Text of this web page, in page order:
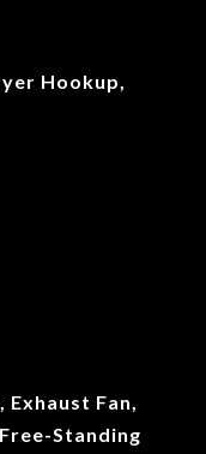
Hookup,
Exhaust Fan,
Standing